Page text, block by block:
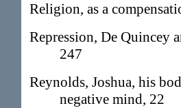
Religion, as a
Repression, De Quincey
247
Reynolds, Joshua, his
negative mind, 22